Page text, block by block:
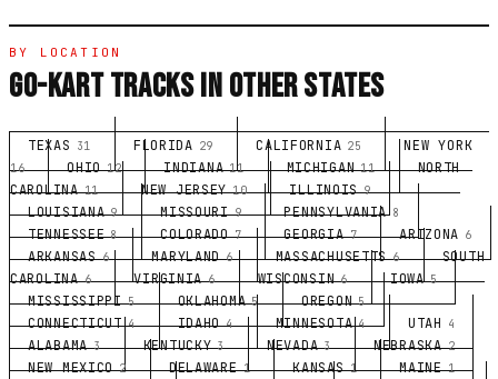
BY LOCATION
GO-KART TRACKS IN OTHER STATES
TEXAS 31 FLORIDA 29 CALIFORNIA 25 NEW YORK
16 OHIO 12 INDIANA 11 MICHIGAN 11
NORTH
CAROLINA 11 NEW JERSEY 10 ILLINOIS 9
LOUISIANA 9 MISSOURI 9 PENNSYLVANIA 8
TENNESSEE 8 COLORADO 7 GEORGIA 7 ARIZONA 6
ARKANSAS 6 MARYLAND 6 MASSACHUSETTS 6
SOUTH
CAROLINA 6 VIRGINIA 6 WISCONSIN 6 IOWA 5
MISSISSIPPI 5 OKLAHOMA 5 OREGON 5
CONNECTICUT 4 IDAHO 4 MINNESOTA 4 UTAH 4
ALABAMA 3 KENTUCKY 3 NEVADA 3 NEBRASKA 2
NEW MEXICO 2 DELAWARE 1 KANSAS 1 MAINE 1